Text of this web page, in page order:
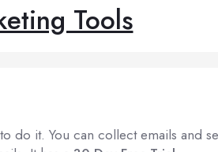
Tools
do it. You can collect emails and